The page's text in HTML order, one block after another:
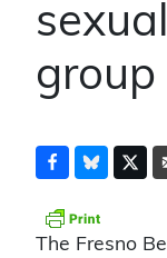
group
The Fresno